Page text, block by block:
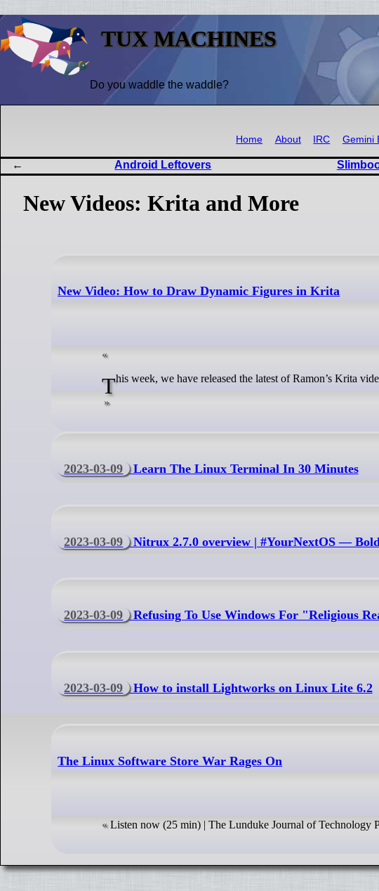
TUX MACHINES
Do you waddle the waddle?
Home About IRC Gemini
Android Leftovers
New Videos: Krita and More
New Video: How to Draw Dynamic Figures in Krita
This week, we have released the latest of Ramon’s Krita
2023-03-09 Learn The Linux Terminal In 30 Minutes
2023-03-09 Nitrux 2.7.0 overview | #YourNextOS —
2023-03-09 Refusing To Use Windows For "Religious
2023-03-09 How to install Lightworks on Linux Lite 6.2
The Linux Software Store War Rages On
Listen now (25 min) | The Lunduke Journal of Technology